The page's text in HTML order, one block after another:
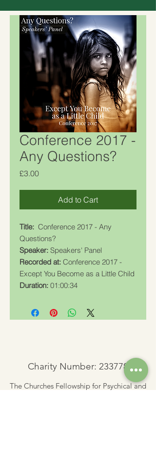
Conference 2017 -
Any Questions?
£3.00Price
Add to Cart
Title: Conference 2017 - Any
Questions?
Speaker: Speakers' Panel
Recorded at: Conference 2017 -
Except You Become as a Little Child
Duration: 01:00:34
Charity Number: 233778
The Churches Fellowship for Psychical and